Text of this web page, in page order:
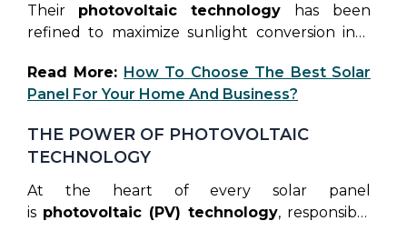
warranty. Rayzon Solar excels in all these
aspects, offering reliable solar panels that
mind.
Their photovoltaic technology has been
refined to maximize sunlight conversion into
cost savings for their clients. This dedication to
excellence positions Rayzon Solar as a leader in
Read More: How To Choose The Best Solar
Panel For Your Home And Business?
THE POWER OF PHOTOVOLTAIC
TECHNOLOGY
At the heart of every solar panel
is photovoltaic (PV) technology, responsible